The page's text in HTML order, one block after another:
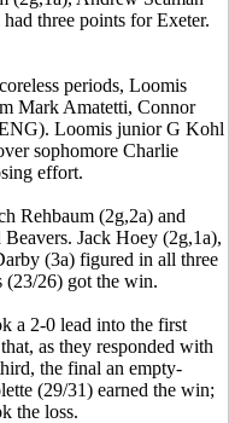
three points for Exeter.
periods, Loomis
Mark Amatetti, Connor
Loomis junior G Kohl
sophomore Charlie
effort.
Rehbaum (2g,2a) and
Jack Hoey (2g,1a),
(3a) figured in all three
(23/26) got the win.
a 2-0 lead into the first
as they responded with
the final an empty-
(29/31) earned the win;
the loss.